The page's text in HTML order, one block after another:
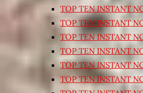
TOP TEN INSTANT
TOP TEN INSTANT
TOP TEN INSTANT
TOP TEN INSTANT
TOP TEN INSTANT
TOP TEN INSTANT